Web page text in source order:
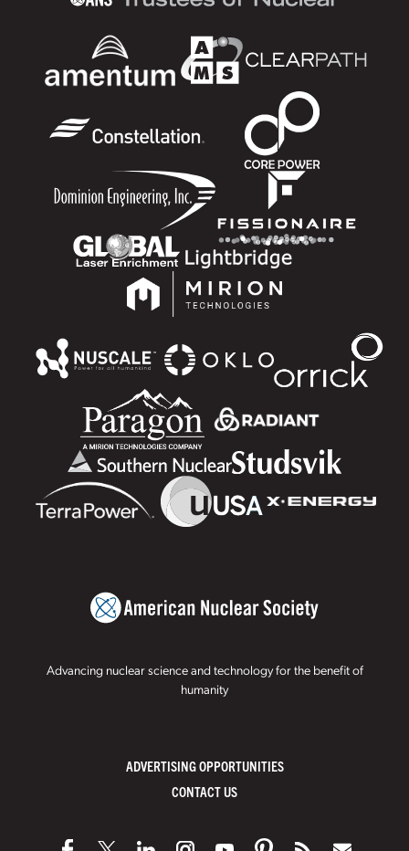
Advancing nuclear science and technology for the benefit of
humanity
ADVERTISING OPPORTUNITIES
CONTACT US